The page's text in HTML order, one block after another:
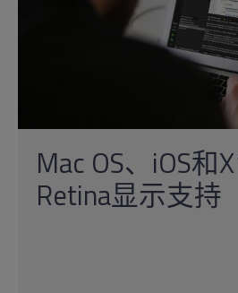
Mac OS、iOS和
Retina显示支持